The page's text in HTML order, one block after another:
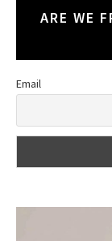
ARE WE
Email